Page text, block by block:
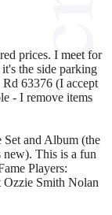
prices. I meet for
the side parking
63376 (I accept
- I remove items
Set and Album (the
new). This is a fun
Players:
Smith Nolan